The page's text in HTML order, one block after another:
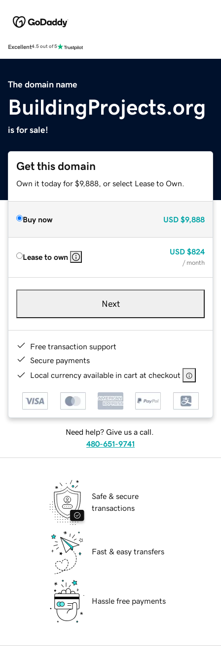
Excellent4.5 out of 5
The domain name
BuildingProjects.org
is for sale!
Get this domain
Own it today for $9,888, or select Lease to Own.
Buy now USD $9,888
Lease to own
USD $824
/ month
Next
Free transaction support
Secure payments
Local currency available in cart at checkout
Need help? Give us a call.
480-651-9741
Safe & secure
transactions
Fast & easy transfers
Hassle free payments